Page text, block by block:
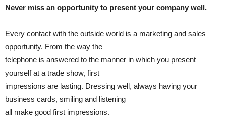
Never miss an opportunity to present your company well.
Every contact with the outside world is a marketing and sales
opportunity. From the way the
telephone is answered to the manner in which you present
yourself at a trade show, first
impressions are lasting. Dressing well, always having your
business cards, smiling and listening
all make good first impressions.